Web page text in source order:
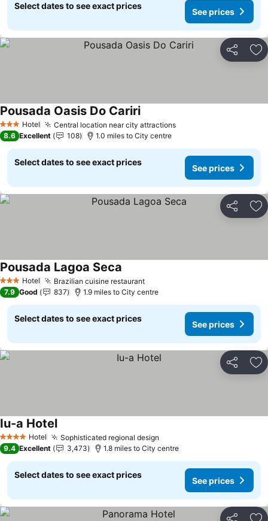
Select dates to see exact prices
See prices
Share
3 StarsHotel Central location near city attractions
Pousada Oasis Do Cariri
8.6 Excellent 108 1.0 miles to City centre
Select dates to see exact prices
See prices
Share
3 StarsHotel Brazilian cuisine restaurant
Pousada Lagoa Seca
7.9 Good 837 1.9 miles to City centre
Select dates to see exact prices
See prices
Share
4 Stars Hotel Sophisticated regional design
Iu-a Hotel
9.4 Excellent 3,473 1.8 miles to City centre
Select dates to see exact prices
See prices